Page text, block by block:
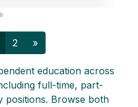
2 »Next
education across
full-time, part-
positions. Browse both